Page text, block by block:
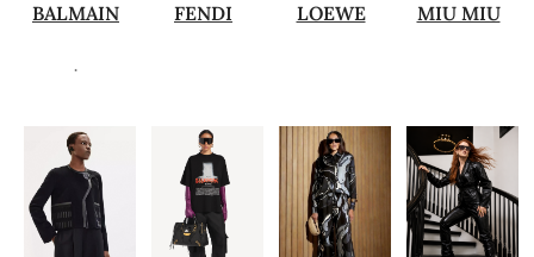
BALMAIN
.
FENDI LOEWE MIU MIU